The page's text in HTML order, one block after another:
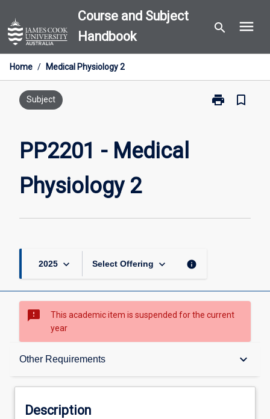
to
content
Course and Subject
Handbook
search menu
Home / Medical Physiology 2
Subject print
Print
bookmark_border
PP2201 - Medical
Physiology 2
2025 keyboard_arrow_down Select Offering keyboard_arrow_down info
sms_failed
This academic item is suspended for the current
year
Other Requirements keyboard_arrow_down
Description
Description